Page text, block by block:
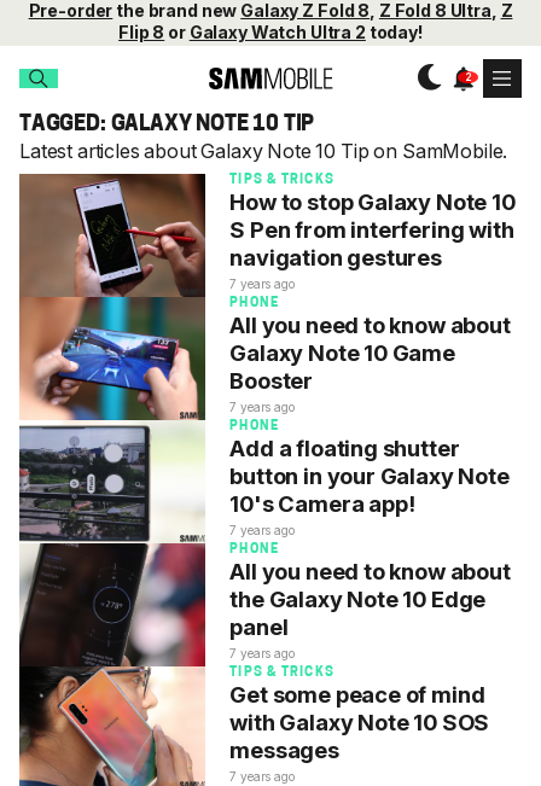
Pre-order the brand new Galaxy Z Fold 8 Z Fold 8 Ultra Z
Flip 8 or Galaxy Watch Ultra 2 today!
TAGGED: GALAXY NOTE 10 TIP
Latest articles about Galaxy Note 10 Tip on SamMobile.
TIPS & TRICKS
How to stop Galaxy Note 10
S Pen from interfering with
navigation gestures
7 years ago
PHONE
All you need to know about
Galaxy Note 10 Game
Booster
7 years ago
PHONE
Add a floating shutter
button in your Galaxy Note
10's Camera app!
7 years ago
PHONE
All you need to know about
the Galaxy Note 10 Edge
panel
7 years ago
TIPS & TRICKS
Get some peace of mind
with Galaxy Note 10 SOS
messages
7 years ago